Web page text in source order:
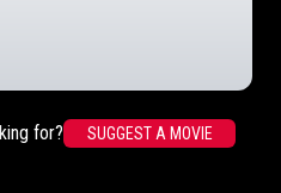
for? SUGGEST A MOVIE